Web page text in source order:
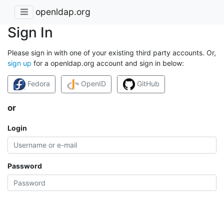
openldap.org
Sign In
Please sign in with one of your existing third party accounts. Or,
sign up for a openldap.org account and sign in below:
Fedora OpenID GitHub
or
Login
Password